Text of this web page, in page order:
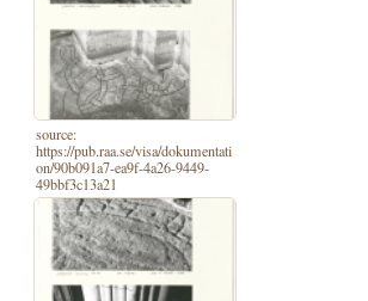
source:
https://pub.raa.se/visa/dokumentati
on/90b091a7-ea9f-4a26-9449-
49bbf3c13a21